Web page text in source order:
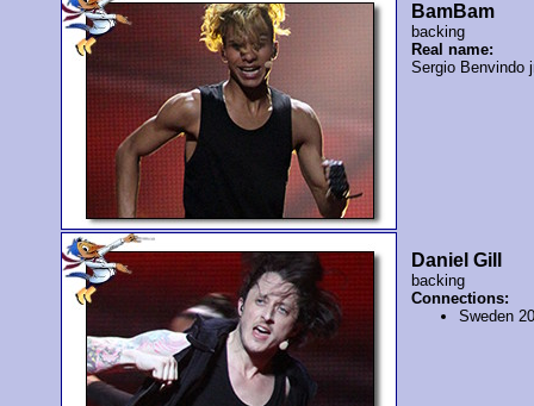
BamBam
backing
Real name:
Sergio Benvindo
Daniel Gill
backing
Connections:
Sweden